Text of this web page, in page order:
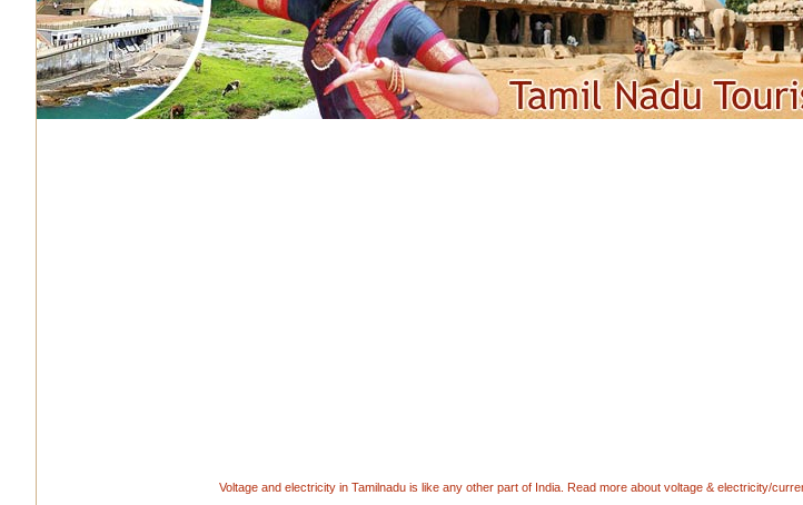
Voltage and electricity in Tamilnadu is like any other part of India. Read more about voltage & electricity/